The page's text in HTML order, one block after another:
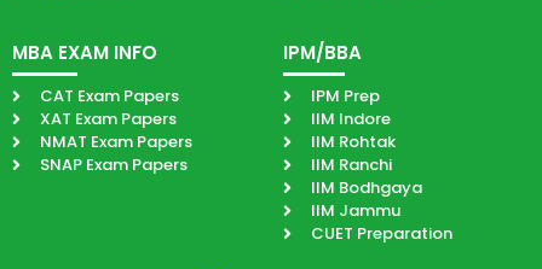
MBA EXAM INFO
CAT Exam Papers
XAT Exam Papers
NMAT Exam Papers
SNAP Exam Papers
IPM/BBA
IPM Prep
IIM Indore
IIM Rohtak
IIM Ranchi
IIM Bodhgaya
IIM Jammu
CUET Preparation